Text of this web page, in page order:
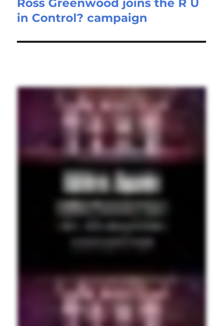
Next
post:
Ross Greenwood joins the R U
in Control? campaign